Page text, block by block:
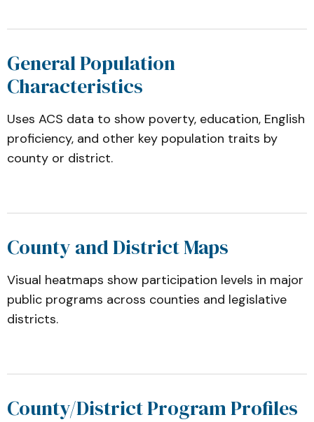
General Population
Characteristics
Uses ACS data to show poverty, education, English
proficiency, and other key population traits by
county or district.
County and District Maps
Visual heatmaps show participation levels in major
public programs across counties and legislative
districts.
County/District Program Profiles